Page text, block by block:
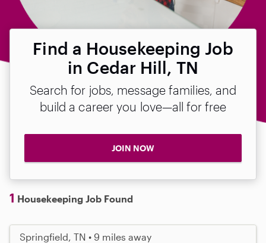
Find a Housekeeping Job
in Cedar Hill, TN
Search for jobs, message families, and
build a career you love—all for free
JOIN NOW
1 Housekeeping Job Found
Springfield, TN • 9 miles away